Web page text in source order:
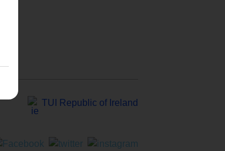
TUI Republic of Ireland